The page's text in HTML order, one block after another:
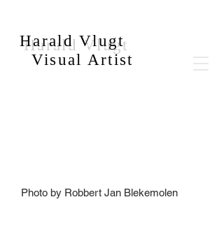
Harald Vlugt
Visual Artist
   Photo by Robbert Jan Blekemolen